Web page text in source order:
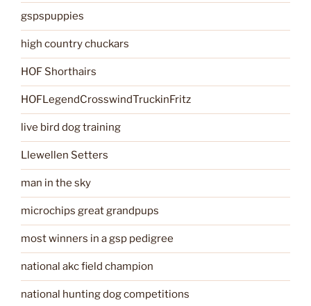
gspspuppies
high country chuckars
HOF Shorthairs
HOFLegendCrosswindTruckinFritz
live bird dog training
Llewellen Setters
man in the sky
microchips great grandpups
most winners in a gsp pedigree
national akc field champion
national hunting dog competitions